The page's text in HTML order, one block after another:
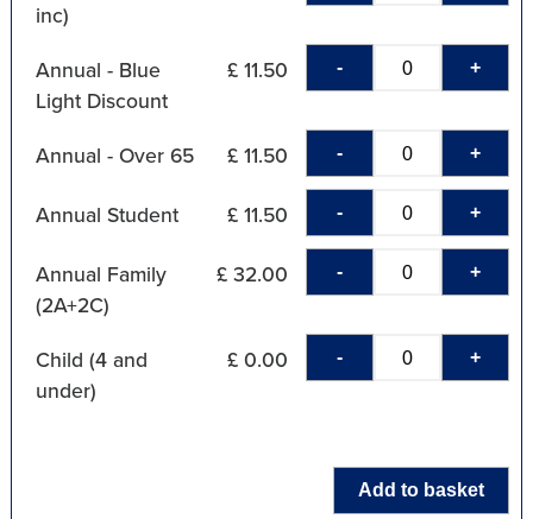
inc)
Annual - Blue
Light Discount
£ 11.50 - +
Annual - Over 65 £ 11.50 - +
Annual Student £ 11.50 - +
Annual Family
(2A+2C)
£ 32.00 - +
Child (4 and
under)
£ 0.00 - +
Add to basket